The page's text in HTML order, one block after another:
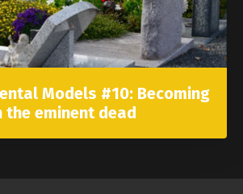
Models #10: Becoming
eminent dead